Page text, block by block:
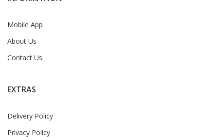
Mobile App
About Us
Contact Us
EXTRAS
Delivery Policy
Privacy Policy